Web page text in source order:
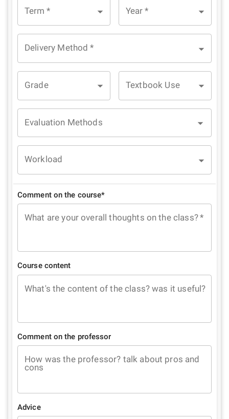
Term * Year *
Delivery Method *
Grade Textbook Use
Evaluation Methods
Workload
Comment on the course*
What are your overall thoughts on the class?*
Course content
What's the content of the class? was it useful?
Comment on the professor
How was the professor? talk about pros and
cons
Advice